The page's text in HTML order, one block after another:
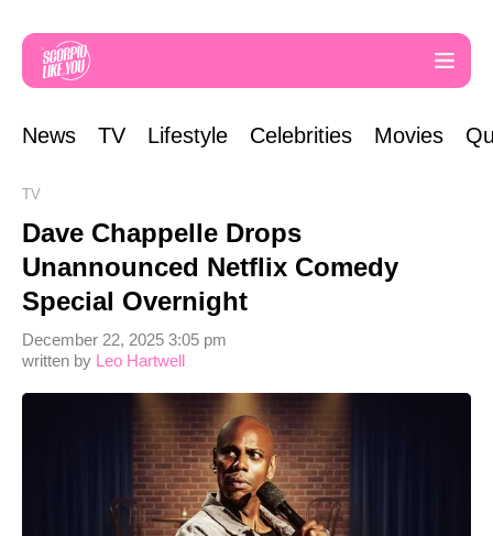
News TV Lifestyle Celebrities Movies
TV
Dave Chappelle Drops
Unannounced Netflix Comedy
Special Overnight
written by Leo Hartwell
December 22, 2025 3:05 pm